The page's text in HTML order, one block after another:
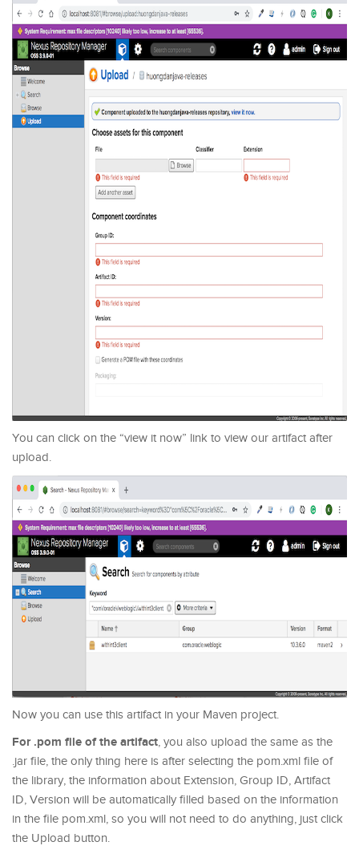
You can click on the “view it now” link to view our artifact after
upload.
Now you can use this artifact in your Maven project.
For .pom file of the artifact, you also upload the same as the
.jar file, the only thing here is after selecting the pom.xml file of
the library, the information about Extension, Group ID, Artifact
ID, Version will be automatically filled based on the information
in the file pom.xml, so you will not need to do anything, just click
the Upload button.